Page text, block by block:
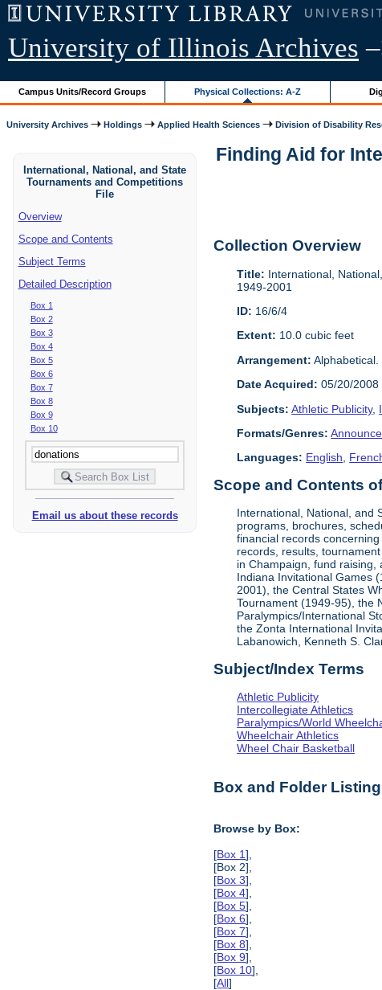
University of Illinois Archives
Campus Units/Record Groups Physical Collections: A-Z
University Archives Holdings Applied Health Sciences Division of Disability
International, National, and State
Tournaments and Competitions
File
Overview
Scope and Contents
Subject Terms
Detailed Description
Box 1
Box 2
Box 3
Box 4
Box 5
Box 6
Box 7
Box 8
Box 9
Box 10
Email us about these records
Finding Aid for
Collection Overview
Title: International,
1949-2001
ID: 16/6/4
Extent: 10.0 cubic feet
Arrangement: Alphabetical.
Date Acquired: 05/20/2008
Subjects: Athletic Publicity,
Formats/Genres:
Languages: English,
Scope and Contents
International, National, and
programs, brochures,
financial records
records, results,
in Champaign, fund
Indiana Invitational Games
2001), the Central States
Tournament (1949-95), the
Paralympics/International
the Zonta International
Labanowich, Kenneth S.
Subject/Index Terms
Athletic Publicity
Intercollegiate Athletics
Paralympics/World
Wheelchair Athletics
Wheel Chair Basketball
Box and Folder Listing
Browse by Box:
[Box 1],
[Box 2],
[Box 3],
[Box 4],
[Box 5],
[Box 6],
[Box 7],
[Box 8],
[Box 9],
[Box 10],
[All]